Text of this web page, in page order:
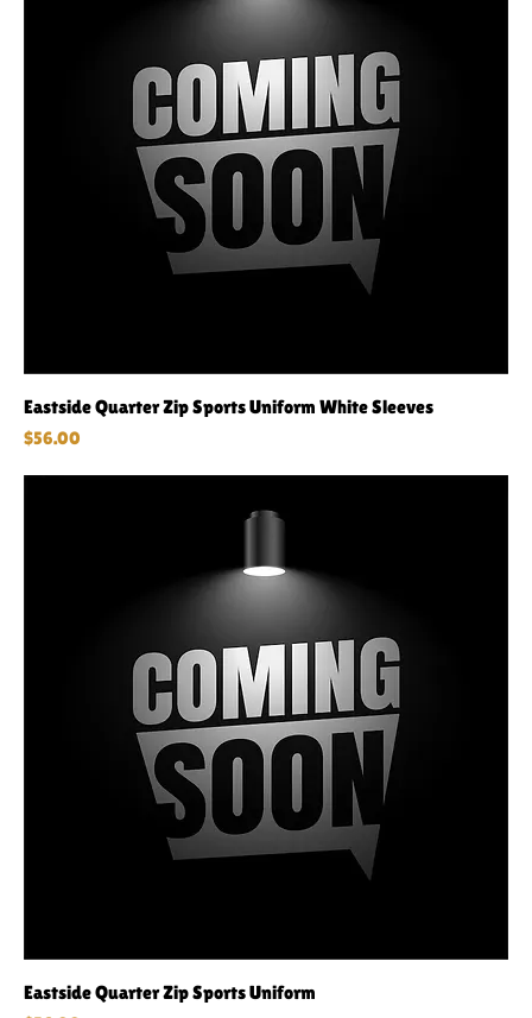
Eastside Quarter Zip Sports Uniform White Sleeves
Price
$56.00
Eastside Quarter Zip Sports Uniform